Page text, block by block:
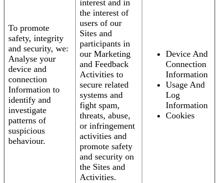
To promote
safety, integrity
and security, we:
Analyse your
device and
connection
Information to
identify and
investigate
patterns of
suspicious
behaviour.
interest and in
the interest of
users of our
Sites and
participants in
our Marketing
and Feedback
Activities to
secure related
systems and
fight spam,
threats, abuse,
or infringement
activities and
promote safety
and security on
the Sites and
Activities.
Device And
Connection
Information
Usage And
Log
Information
Cookies